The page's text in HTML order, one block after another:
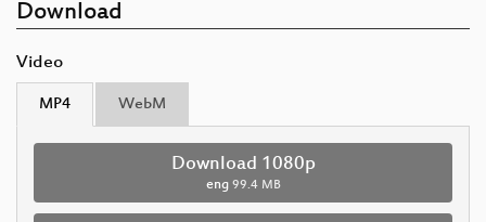
Download
Video
MP4 WebM
Download 1080p
eng 99.4 MB